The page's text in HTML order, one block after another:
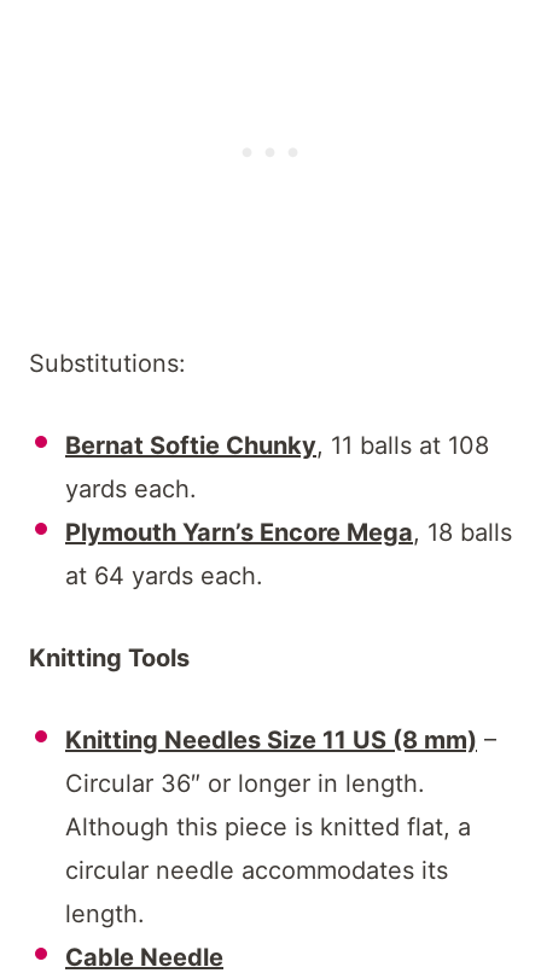
Substitutions:
Bernat Softie Chunky, 11 balls at 108
yards each.
Plymouth Yarn’s Encore Mega, 18 balls
at 64 yards each.
Knitting Tools
Knitting Needles Size 11 US (8 mm) –
Circular 36″ or longer in length.
Although this piece is knitted flat, a
circular needle accommodates its
length.
Cable Needle